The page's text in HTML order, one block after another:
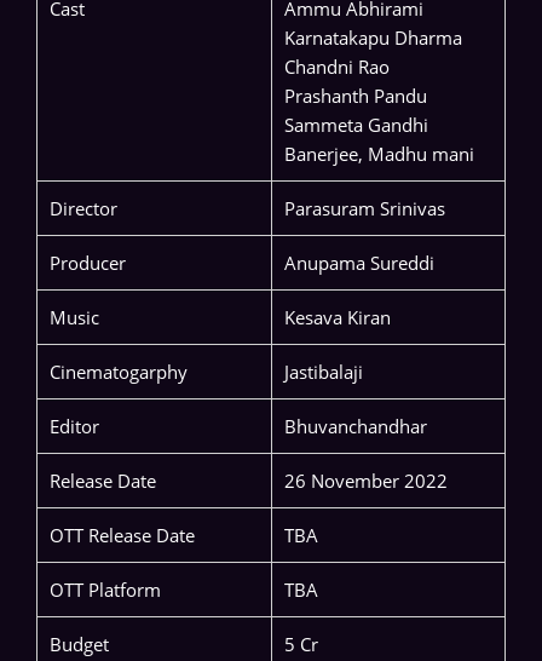
Cast
Ammu Abhirami
Karnatakapu Dharma
Chandni Rao
Prashanth Pandu
Sammeta Gandhi
Banerjee, Madhu mani
Director Parasuram Srinivas
Producer Anupama Sureddi
Music Kesava Kiran
Cinematogarphy Jastibalaji
Editor Bhuvanchandhar
Release Date 26 November 2022
OTT Release Date TBA
OTT Platform TBA
Budget 5 Cr